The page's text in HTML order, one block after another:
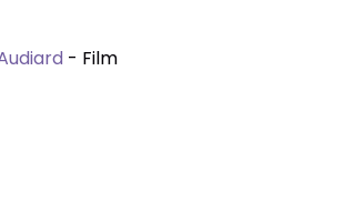
- Film